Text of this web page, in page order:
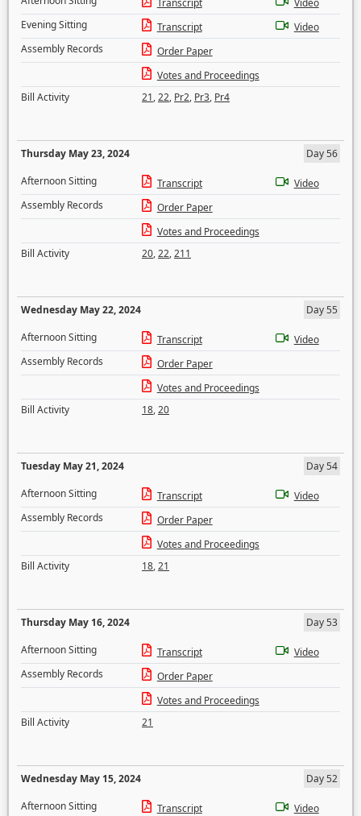
Transcript
Video
Evening Sitting
Transcript
Video
Assembly Records
Order Paper
Votes and Proceedings
Bill Activity
21,22, Pr2, Pr3, Pr4
Thursday May 23, 2024
Day 56
Afternoon Sitting
Transcript
Video
Assembly Records
Order Paper
Votes and Proceedings
Bill Activity
20,22,211
Wednesday May 22, 2024
Day 55
Afternoon Sitting
Transcript
Video
Assembly Records
Order Paper
Votes and Proceedings
Bill Activity
18,20
Tuesday May 21, 2024
Day 54
Afternoon Sitting
Transcript
Video
Assembly Records
Order Paper
Votes and Proceedings
Bill Activity
18,21
Thursday May 16, 2024
Day 53
Afternoon Sitting
Transcript
Video
Assembly Records
Order Paper
Votes and Proceedings
Bill Activity
21
Wednesday May 15, 2024
Day 52
Afternoon Sitting
Transcript
Video